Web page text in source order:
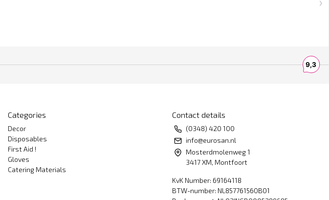
Categories
Decor
Disposables
First Aid !
Gloves
Catering Materials
Contact details
(0348) 420 100
info@eurosan.nl
Mosterdmolenweg 1
3417 XM, Montfoort
KvK Number: 69164118
BTW-number: NL857761560B01